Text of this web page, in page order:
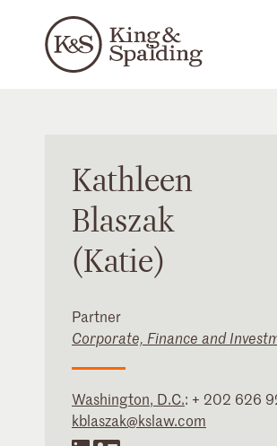
Kathleen
Blaszak
(Katie)
Partner
Corporate, Finance and
Washington, D.C.: + 202 626
kblaszak@kslaw.com